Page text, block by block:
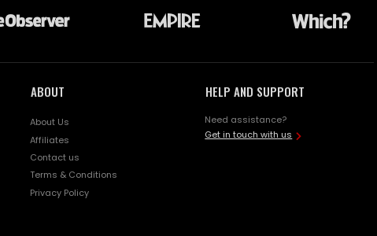
ABOUT
About Us
Affiliates
Contact us
Terms & Conditions
Privacy Policy
HELP AND SUPPORT
Need assistance?
Get in touch with us